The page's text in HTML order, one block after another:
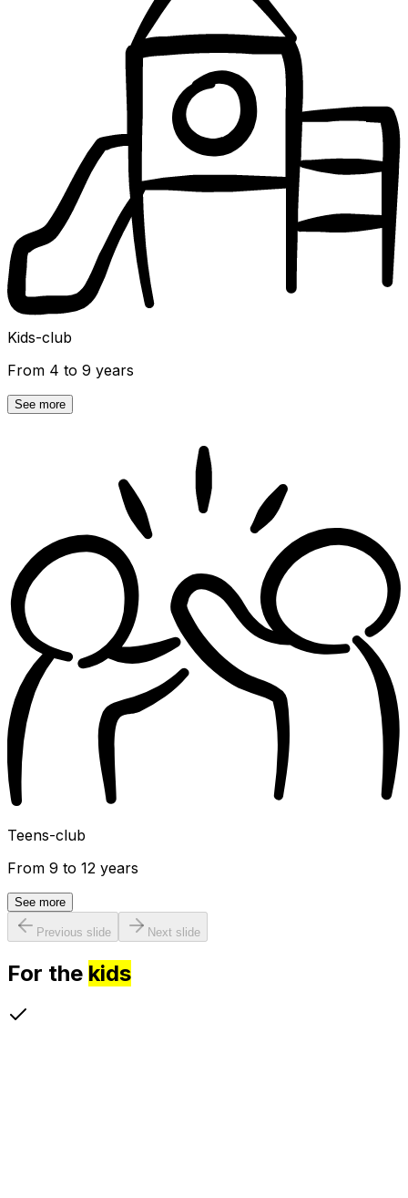
Kids-club
From 4 to 9 years
See more
Teens-club
From 9 to 12 years
See more
Previous slide Next slide
For the kids